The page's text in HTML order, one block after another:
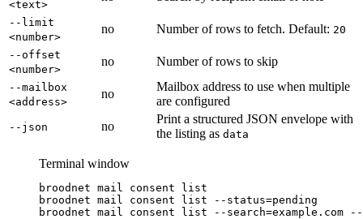
<text>
--limit
<number>
no Number of rows to fetch. Default: 20
--offset
<number>
no Number of rows to skip
--mailbox
<address>
no
Mailbox address to use when multiple
are configured
--json no
Print a structured JSON envelope with
the listing as data
Terminal window
broodnet mail consent
list
broodnet mail consent list
--status=pending
broodnet mail consent list --search=example.com